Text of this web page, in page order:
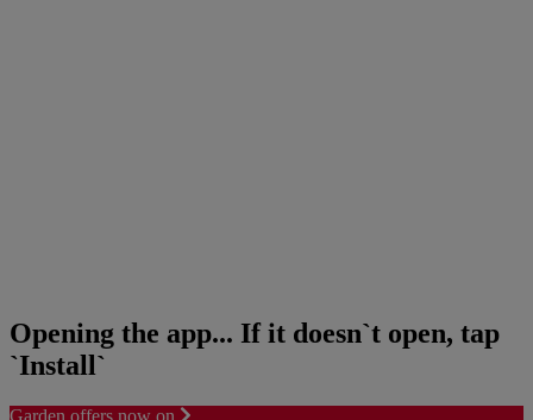
Opening the app... If it doesn`t open, tap
`Install`
Garden offers now on